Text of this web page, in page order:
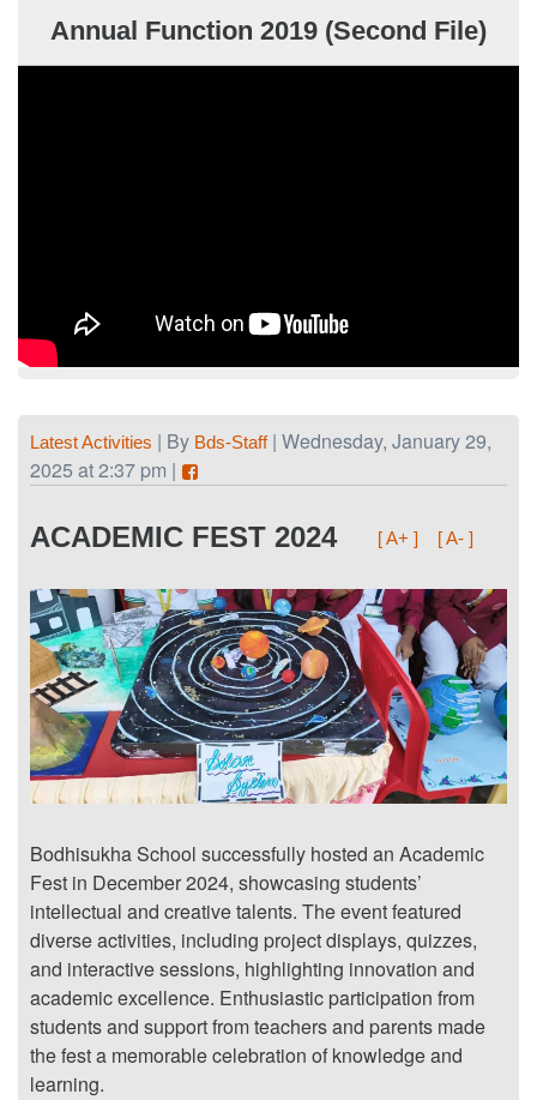
Annual Function 2019 (Second File)
Latest Activities | By Bds-Staff| Wednesday, January 29,
2025 at 2:37 pm |
[ A+ ] [ A- ]
ACADEMIC FEST 2024
Bodhisukha School successfully hosted an Academic
Fest in December 2024, showcasing students’
intellectual and creative talents. The event featured
diverse activities, including project displays, quizzes,
and interactive sessions, highlighting innovation and
academic excellence. Enthusiastic participation from
students and support from teachers and parents made
the fest a memorable celebration of knowledge and
learning.